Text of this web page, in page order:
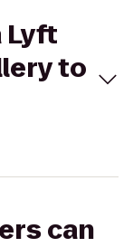
Lyft
to
can